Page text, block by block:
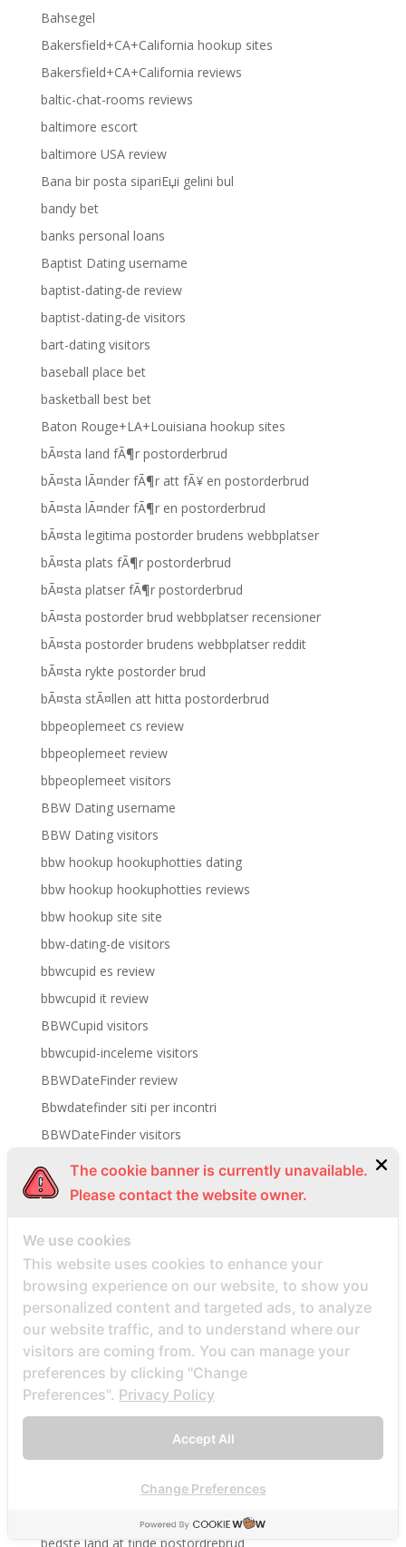
Bahsegel
Bakersfield+CA+California hookup sites
Bakersfield+CA+California reviews
baltic-chat-rooms reviews
baltimore escort
baltimore USA review
Bana bir posta sipariЕџi gelini bul
bandy bet
banks personal loans
Baptist Dating username
baptist-dating-de review
baptist-dating-de visitors
bart-dating visitors
baseball place bet
basketball best bet
Baton Rouge+LA+Louisiana hookup sites
bÃ¤sta land fÃ¶r postorderbrud
bÃ¤sta lÃ¤nder fÃ¶r att fÃ¥ en postorderbrud
bÃ¤sta lÃ¤nder fÃ¶r en postorderbrud
bÃ¤sta legitima postorder brudens webbplatser
bÃ¤sta plats fÃ¶r postorderbrud
bÃ¤sta platser fÃ¶r postorderbrud
bÃ¤sta postorder brud webbplatser recensioner
bÃ¤sta postorder brudens webbplatser reddit
bÃ¤sta rykte postorder brud
bÃ¤sta stÃ¤llen att hitta postorderbrud
bbpeoplemeet cs review
bbpeoplemeet review
bbpeoplemeet visitors
BBW Dating username
BBW Dating visitors
bbw hookup hookuphotties dating
bbw hookup hookuphotties reviews
bbw hookup site site
bbw-dating-de visitors
bbwcupid es review
bbwcupid it review
BBWCupid visitors
bbwcupid-inceleme visitors
BBWDateFinder review
Bbwdatefinder siti per incontri
BBWDateFinder visitors
BBWDesire visitors
bbwdesire-inceleme visitors
bdsm-com-inceleme visitors
Bdsmdate find datings hookup
be2 review
be2_NL review
beach volley palce bets
beach volley place bet
Beard Dating site
BeautifulPeople review
BeautifulPeople visitors
beautifulpeople-inceleme yorumlar
bedste land at finde postordrebrud
The cookie banner is currently unavailable.
Please contact the website owner.
We use cookies
This website uses cookies to enhance your
browsing experience on our website, to show you
personalized content and targeted ads, to analyze
our website traffic, and to understand where our
visitors are coming from. You can manage your
preferences by clicking "Change
Preferences". Privacy Policy
Accept All
Change Preferences